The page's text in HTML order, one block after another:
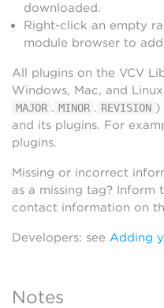
downloaded.
Right-click an empty
module browser to
All plugins on the VCV
Windows, Mac, and
MAJOR . MINOR . REVISION )
and its plugins. For
plugins.
Missing or incorrect
as a missing tag? Inform
contact information on
Developers: see Adding
Notes